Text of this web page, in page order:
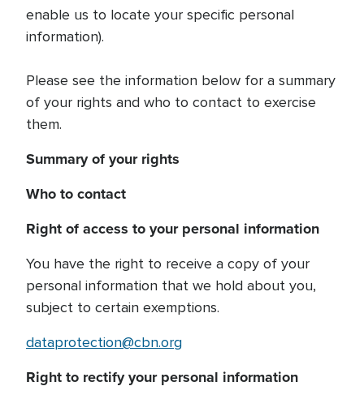
enable us to locate your specific personal
information).
Please see the information below for a summary
of your rights and who to contact to exercise
them.
Summary of your rights
Who to contact
Right of access to your personal information
You have the right to receive a copy of your
personal information that we hold about you,
subject to certain exemptions.
dataprotection@cbn.org
Right to rectify your personal information